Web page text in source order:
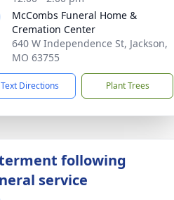
McCombs Funeral Home &
Cremation Center
640 W Independence St, Jackson,
MO 63755
Text Directions Plant Trees
following
service